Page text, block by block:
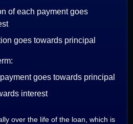
of each payment goes
goes towards principal
goes towards principal
interest
over the life of the loan, which is